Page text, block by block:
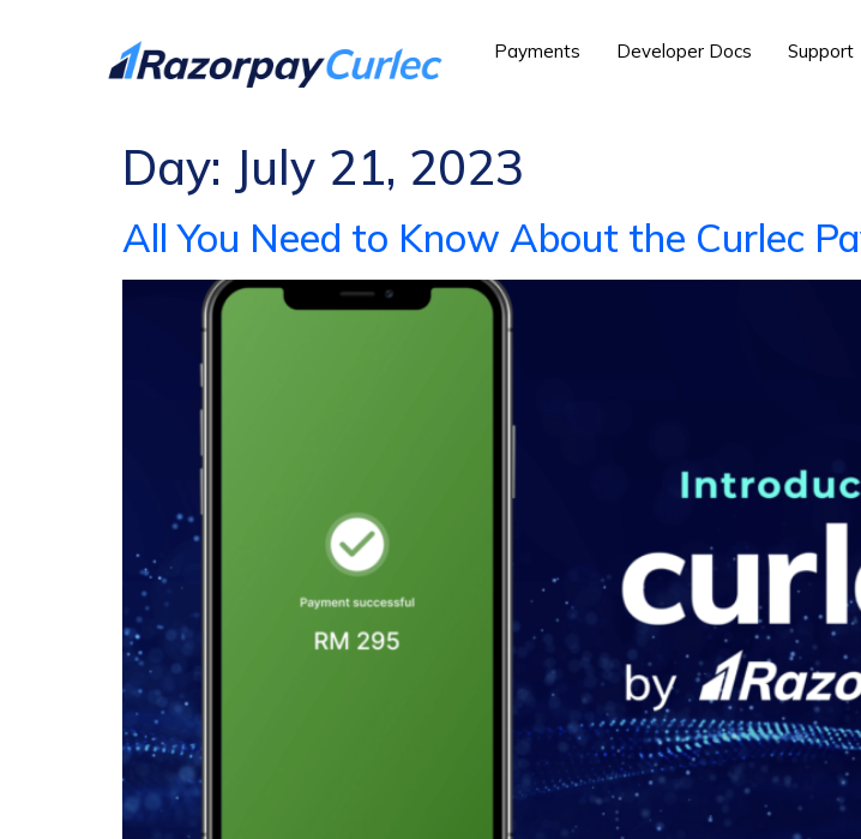
Payments Developer Docs Support
Day: July 21, 2023
All You Need to Know About the Curlec